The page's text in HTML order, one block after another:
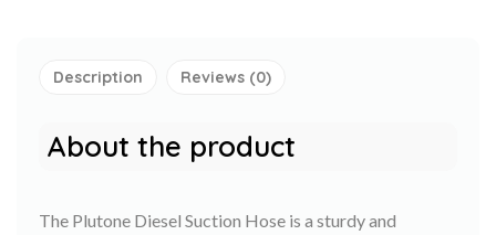
Description Reviews (0)
About the product
The Plutone Diesel Suction Hose is a sturdy and